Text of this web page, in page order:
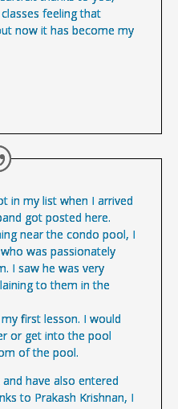
feeling that
now it has become my
in my list when I arrived
got posted here.
near the condo pool, I
was passionately
I saw he was very
to them in the
first lesson. I would
or get into the pool
of the pool.
have also entered
to Prakash Krishnan, I